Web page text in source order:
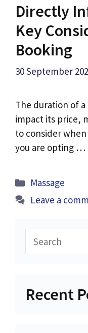
Directly
Key
Booking
30 September
The duration of
impact its price,
to consider
you are opting …
Categories
Massage
Leave a
Search
Recent